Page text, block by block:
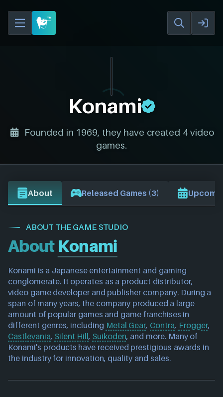
Konami
Founded in 1969, they have created 4 video
games.
About Released Games (3)
ABOUT THE GAME STUDIO
About Konami
Konami is a Japanese entertainment and gaming
conglomerate. It operates as a product distributor,
video game developer and publisher company. During a
span of many years, the company produced a large
amount of popular games and game franchises in
different genres, including Metal Gear, Contra, Frogger
Castlevania, Silent Hill, Suikoden, and more. Many of
Konami's products have received prestigious awards in
the industry for innovation, quality and sales.